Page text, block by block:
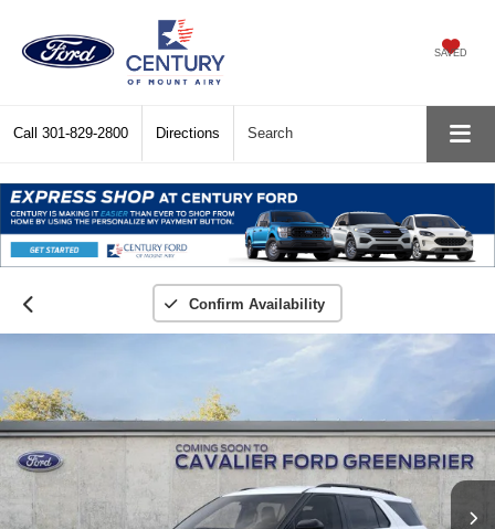
SAVED
Call 301-829-2800 Directions Search
Confirm Availability